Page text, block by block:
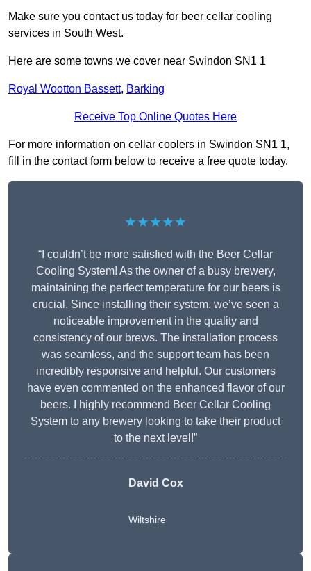
Make sure you contact us today for beer cellar cooling
services in South West.
Here are some towns we cover near Swindon SN1 1
Royal Wootton Bassett, Barking
Receive Top Online Quotes Here
For more information on cellar coolers in Swindon SN1 1,
fill in the contact form below to receive a free quote today.
★★★★★
“I couldn’t be more satisfied with the Beer Cellar
Cooling System! As the owner of a busy brewery,
maintaining the perfect temperature for our beers is
crucial. Since installing their system, we’ve seen a
noticeable improvement in the quality and
consistency of our brews. The installation process
was seamless, and the support team has been
incredibly responsive and helpful. Our customers
have even commented on the enhanced flavor of our
beers. I highly recommend Beer Cellar Cooling
System to any brewery looking to take their product
to the next level!”
David Cox
Wiltshire